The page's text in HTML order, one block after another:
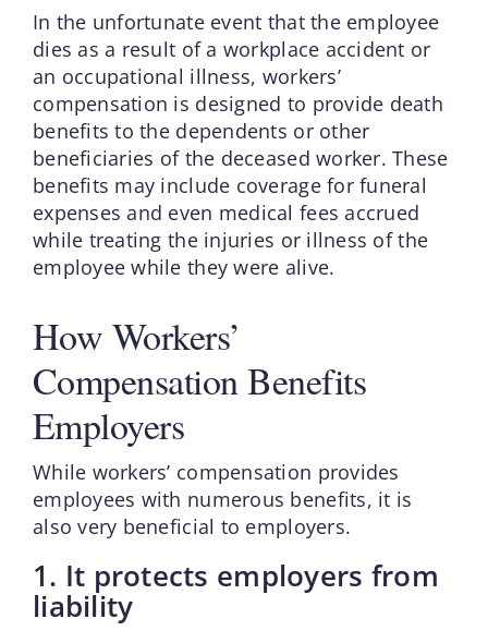
In the unfortunate event that the employee
dies as a result of a workplace accident or
an occupational illness, workers’
compensation is designed to provide death
benefits to the dependents or other
beneficiaries of the deceased worker. These
benefits may include coverage for funeral
expenses and even medical fees accrued
while treating the injuries or illness of the
employee while they were alive.
How Workers’
Compensation Benefits
Employers
While workers’ compensation provides
employees with numerous benefits, it is
also very beneficial to employers.
1. It protects employers from
liability